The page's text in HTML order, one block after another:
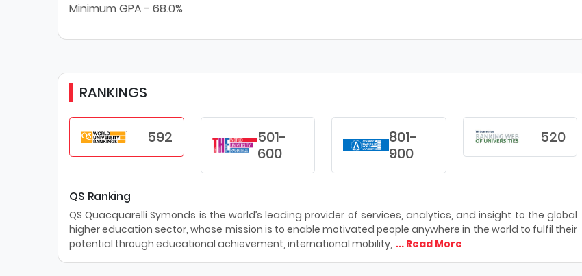
Minimum GPA - 68.0%
RANKINGS
592
501-
600
801-
900
520
QS Ranking
QS Quacquarelli Symonds is the world’s leading provider of services, analytics, and insight to the global
higher education sector, whose mission is to enable motivated people anywhere in the world to fulfil their
potential through educational achievement, international mobility, ... Read More